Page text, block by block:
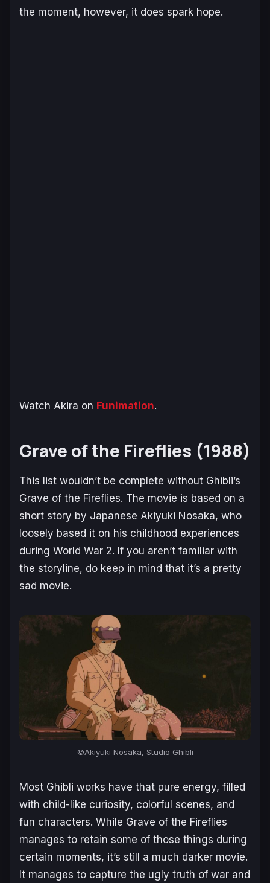
the moment, however, it does spark hope.
Watch Akira on Funimation.
Grave of the Fireflies (1988)
This list wouldn’t be complete without Ghibli’s
Grave of the Fireflies. The movie is based on a
short story by Japanese Akiyuki Nosaka, who
loosely based it on his childhood experiences
during World War 2. If you aren’t familiar with
the storyline, do keep in mind that it’s a pretty
sad movie.
©Akiyuki Nosaka, Studio Ghibli
Most Ghibli works have that pure energy, filled
with child-like curiosity, colorful scenes, and
fun characters. While Grave of the Fireflies
manages to retain some of those things during
certain moments, it’s still a much darker movie.
It manages to capture the ugly truth of war and